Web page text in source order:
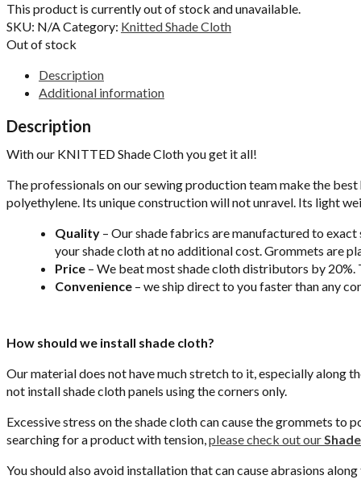
This product is currently out of stock and unavailable.
SKU: N/ACategory: Knitted Shade Cloth
Out of stock
Description
Additional information
Description
With our KNITTED Shade Cloth you get it all!
The professionals on our sewing production team make the
polyethylene. Its unique construction will not unravel. Its light
Quality – Our shade fabrics are manufactured to
your shade cloth at no additional cost. Grommets are
Price – We beat most shade cloth distributors by
Convenience – we ship direct to you faster than any
How should we install shade cloth?
Our material does not have much stretch to it, especially along
not install shade cloth panels using the corners only.
Excessive stress on the shade cloth can cause the grommets
searching for a product with tension,please check out our
You should also avoid installation that can cause abrasions